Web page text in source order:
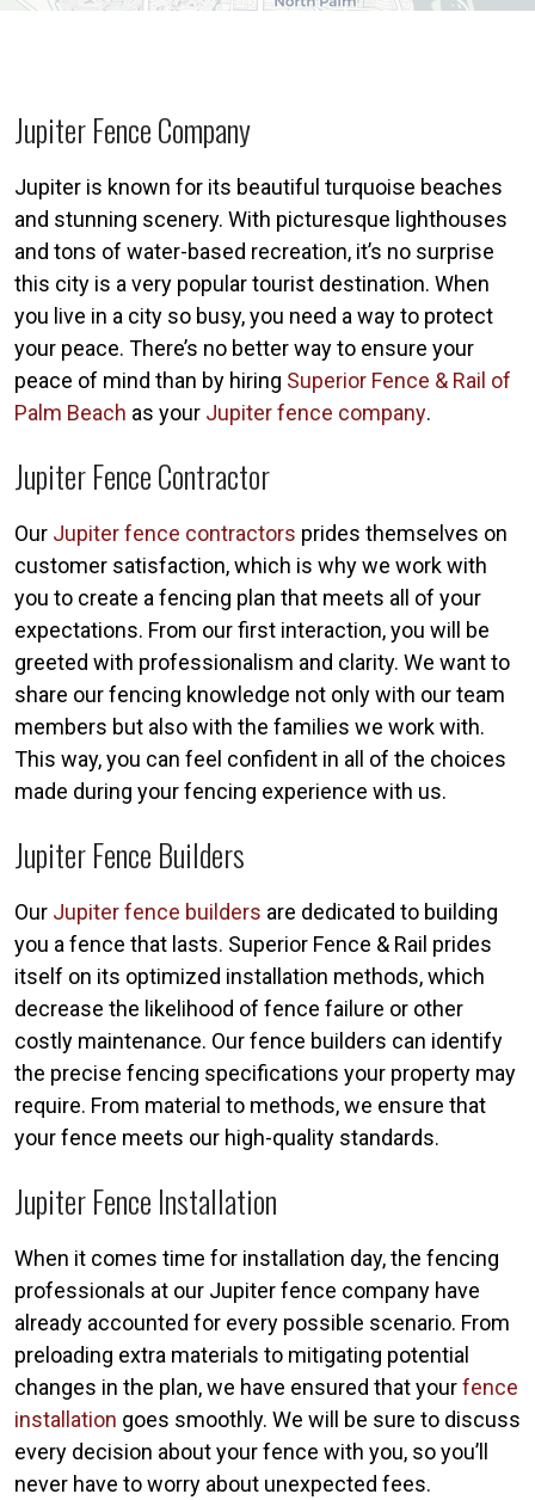
Jupiter Fence Company
Jupiter is known for its beautiful turquoise beaches
and stunning scenery. With picturesque lighthouses
and tons of water-based recreation, it’s no surprise
this city is a very popular tourist destination. When
you live in a city so busy, you need a way to protect
your peace. There’s no better way to ensure your
peace of mind than by hiring Superior Fence & Rail of
Palm Beach as your Jupiter fence company.
Jupiter Fence Contractor
Our Jupiter fence contractors prides themselves on
customer satisfaction, which is why we work with
you to create a fencing plan that meets all of your
expectations. From our first interaction, you will be
greeted with professionalism and clarity. We want to
share our fencing knowledge not only with our team
members but also with the families we work with.
This way, you can feel confident in all of the choices
made during your fencing experience with us.
Jupiter Fence Builders
Our Jupiter fence builders are dedicated to building
you a fence that lasts. Superior Fence & Rail prides
itself on its optimized installation methods, which
decrease the likelihood of fence failure or other
costly maintenance. Our fence builders can identify
the precise fencing specifications your property may
require. From material to methods, we ensure that
your fence meets our high-quality standards.
Jupiter Fence Installation
When it comes time for installation day, the fencing
professionals at our Jupiter fence company have
already accounted for every possible scenario. From
preloading extra materials to mitigating potential
changes in the plan, we have ensured that yourfence
installation goes smoothly. We will be sure to discuss
every decision about your fence with you, so you’ll
never have to worry about unexpected fees.